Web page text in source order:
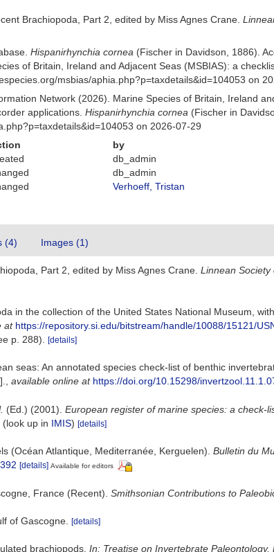
Brachiopoda, Part 2, edited by Miss Agnes Crane.
Hispanirhynchia cornea (Fischer in Davidson, 1886).
of Britain, Ireland and Adjacent Seas (MSBIAS): a
msbias/aphia.php?p=taxdetails&id=104053 on
Network (2026). Marine Species of Britain, Ireland
applications.Hispanirhynchia cornea (Fischer in
on 2026-07-29
by
db_admin
db_admin
Verhoeff, Tristan
(4) Images (1)
Part 2, edited by Miss Agnes Crane. Linnean Society
in the collection of the United States National Museum,
at https://repository.si.edu/bitstream/handle/10088/15121/
p. 288).
[details]
seas: An annotated species check-list of benthic
available online at https://doi.org/10.15298/
(Ed.) (2001). European register of marine species: a check-
(look up in IMIS) [details]
(Océan Atlantique, Mediterranée, Kerguelen). Bulletin du
[details] Available for editors
France (Recent). Smithsonian Contributions to
of Gascogne. [details]
brachiopods. In: Treatise on Invertebrate